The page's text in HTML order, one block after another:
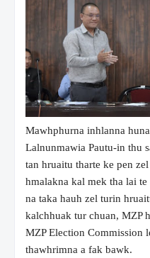
Mawhphurna inhlanna
Lalnunmawia Pautu-in thu
tan hruaitu tharte ke pen
hmalakna kal mek tha lai
na taka hauh zel turin
kalchhuak tur chuan, MZP
MZP Election Commission
thawhrimna a fak bawk.